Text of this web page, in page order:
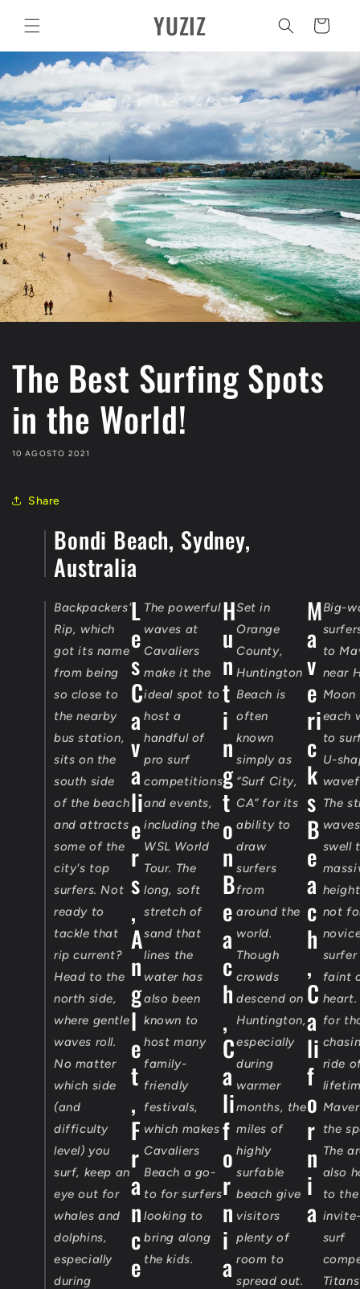
direttamente
ai contenuti
YUZIZ Carrello
The Best Surfing Spots
in the World!
10 AGOSTO 2021
Share
Bondi Beach, Sydney,
Australia
Backpackers'
Rip, which
got its name
from being
so close to
the nearby
bus station,
sits on the
south side
of the beach
and attracts
some of the
city's top
surfers. Not
ready to
tackle that
rip current?
Head to the
north side,
where gentle
waves roll.
No matter
which side
(and
difficulty
level) you
surf, keep an
eye out for
whales and
dolphins,
especially
during
L
e
s
C
a
v
a
li
e
r
s
,
A
n
g
l
e
t
,
F
r
a
n
c
e
The powerful
waves at
Cavaliers
make it the
ideal spot to
host a
handful of
pro surf
competitions
and events,
including the
WSL World
Tour. The
long, soft
stretch of
sand that
lines the
water has
also been
known to
host many
family-
friendly
festivals,
which makes
Cavaliers
Beach a go-
to for surfers
looking to
bring along
the kids.
H
u
n
t
i
n
g
t
o
n
B
e
a
c
h
,
C
a
li
f
o
r
n
i
a
Set in
Orange
County,
Huntington
Beach is
often
known
simply as
“Surf City,
CA” for its
ability to
draw
surfers
from
around the
world.
Though
crowds
descend on
Huntington,
especially
during
warmer
months, the
miles of
highly
surfable
beach give
visitors
plenty of
room to
spread out.
M
a
v
e
ri
c
k
s
B
e
a
c
h
,
C
a
li
f
o
r
n
i
a
Big-
to
near
Moon
each
to
U-
The
swell
not
faint
heart.
for
ride
the
The
also
to the
surf